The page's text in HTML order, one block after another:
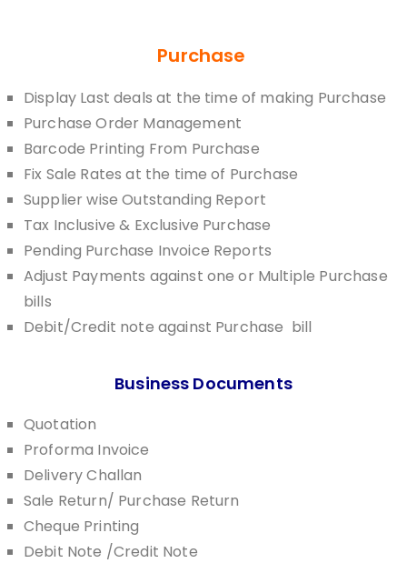
Purchase
Display Last deals at the time of making Purchase
Purchase Order Management
Barcode Printing From Purchase
Fix Sale Rates at the time of Purchase
Supplier wise Outstanding Report
Tax Inclusive & Exclusive Purchase
Pending Purchase Invoice Reports
Adjust Payments against one or Multiple Purchase
bills
Debit/Credit note against Purchase bill
Business Documents
Quotation
Proforma Invoice
Delivery Challan
Sale Return/ Purchase Return
Cheque Printing
Debit Note /Credit Note